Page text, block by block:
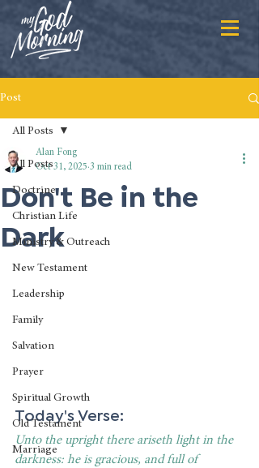
Post
All Posts
Doctrine
Christian Life
Ministry & Outreach
New Testament
Leadership
Family
Salvation
Prayer
Spiritual Growth
Old Testament
Marriage
All Posts
Don't Be in the
Dark
Alan Fong
Oct 31, 2025 3 min read
Today's Verse:
Unto the upright there ariseth light in the
darkness: he is gracious, and full of